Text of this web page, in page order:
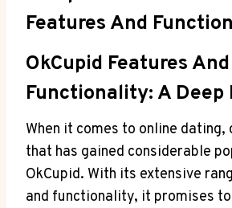
Features And
OkCupid Features And
Functionality:⁤ A Deep
When ⁢it comes to online
that has gained considerable
⁤OkCupid. With its⁢ extensive
and functionality, it promises‌